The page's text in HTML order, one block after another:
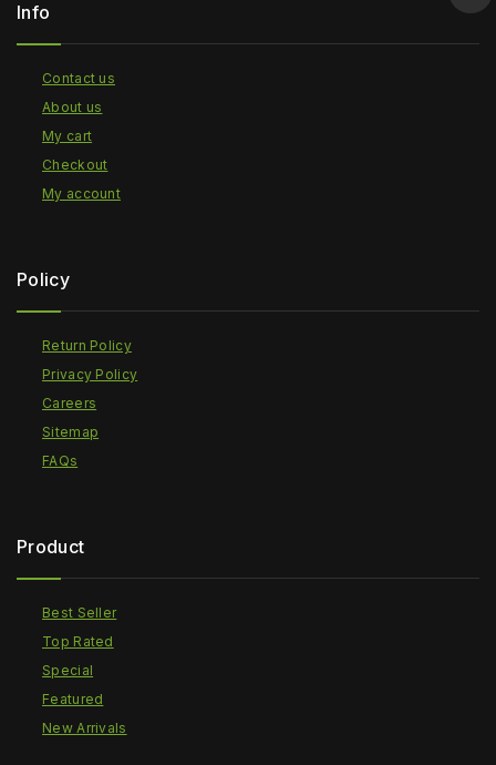
Info
Contact us
About us
My cart
Checkout
My account
Policy
Return Policy
Privacy Policy
Careers
Sitemap
FAQs
Product
Best Seller
Top Rated
Special
Featured
New Arrivals